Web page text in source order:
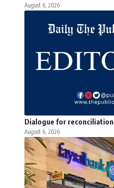
August 6, 2026
Dialogue for reconciliation
August 6, 2026